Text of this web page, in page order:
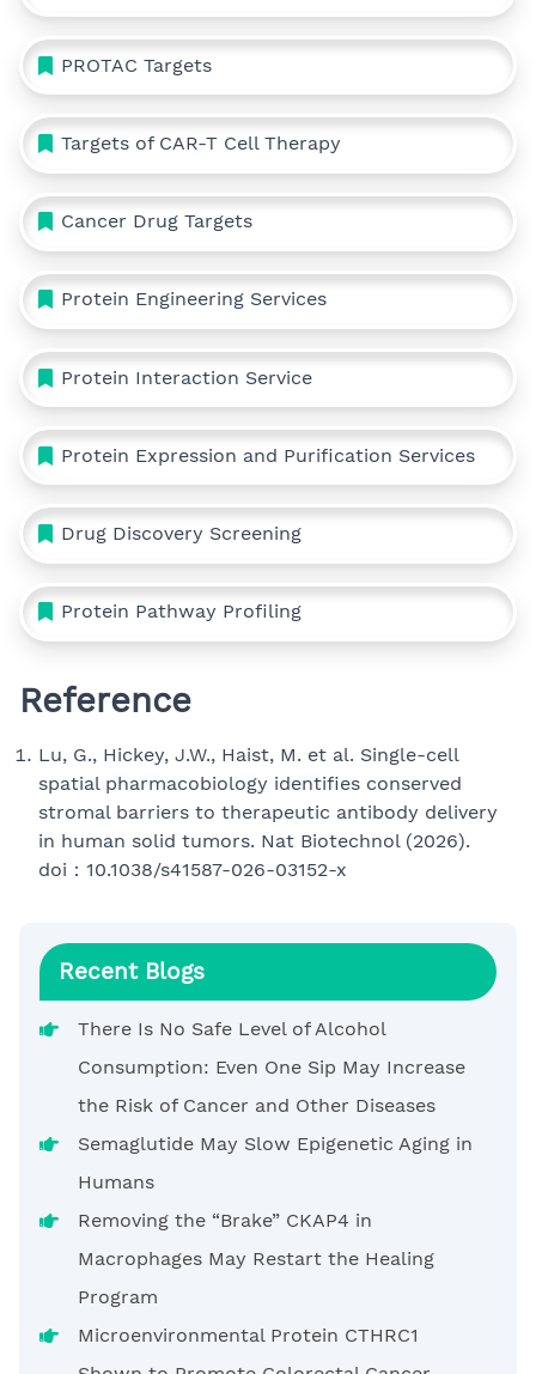
PROTAC Targets
Targets of CAR-T Cell Therapy
Cancer Drug Targets
Protein Engineering Services
Protein Interaction Service
Protein Expression and Purification Services
Drug Discovery Screening
Protein Pathway Profiling
Reference
Lu, G., Hickey, J.W., Haist, M. et al. Single-cell
spatial pharmacobiology identifies conserved
stromal barriers to therapeutic antibody delivery
in human solid tumors. Nat Biotechnol (2026).
doi：10.1038/s41587-026-03152-x
Recent Blogs
There Is No Safe Level of Alcohol
Consumption: Even One Sip May Increase
the Risk of Cancer and Other Diseases
Semaglutide May Slow Epigenetic Aging in
Humans
Removing the “Brake” CKAP4 in
Macrophages May Restart the Healing
Program
Microenvironmental Protein CTHRC1